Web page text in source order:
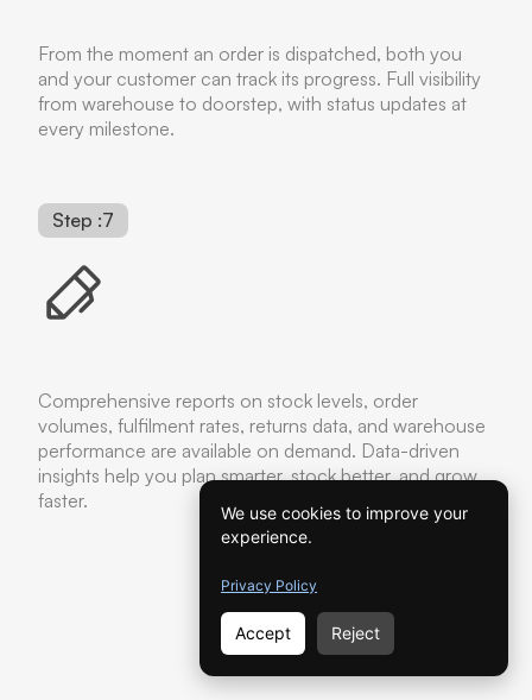
From the moment an order is dispatched, both you
and your customer can track its progress. Full visibility
from warehouse to doorstep, with status updates at
every milestone.
Step :7
Comprehensive reports on stock levels, order
volumes, fulfilment rates, returns data, and warehouse
performance are available on demand. Data-driven
insights help you plan smarter, stock better, and grow
faster.
We use cookies to improve your
experience.
Privacy Policy
Accept Reject